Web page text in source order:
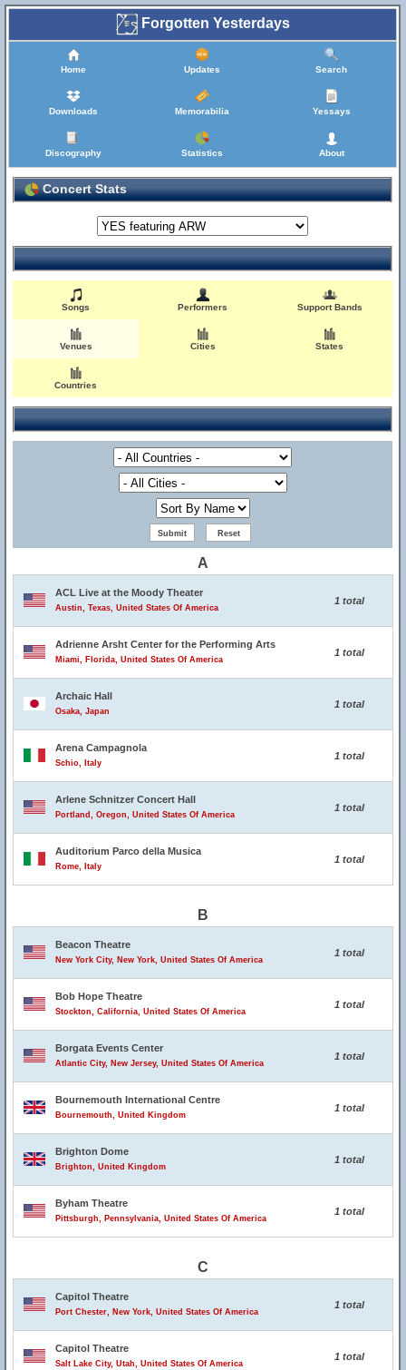
Forgotten Yesterdays
Home Updates Search
Downloads Memorabilia Yessays
Discography Statistics About
Concert Stats
Songs Performers Support Bands
Venues Cities States
Countries
A
ACL Live at the Moody Theater
Austin, Texas, United States Of America
1 total
Adrienne Arsht Center for the Performing Arts
Miami, Florida, United States Of America
1 total
Archaic Hall
Osaka, Japan
1 total
Arena Campagnola
Schio, Italy
1 total
Arlene Schnitzer Concert Hall
Portland, Oregon, United States Of America
1 total
Auditorium Parco della Musica
Rome, Italy
1 total
B
Beacon Theatre
New York City, New York, United States Of America
1 total
Bob Hope Theatre
Stockton, California, United States Of America
1 total
Borgata Events Center
Atlantic City, New Jersey, United States Of America
1 total
Bournemouth International Centre
Bournemouth, United Kingdom
1 total
Brighton Dome
Brighton, United Kingdom
1 total
Byham Theatre
Pittsburgh, Pennsylvania, United States Of America
1 total
C
Capitol Theatre
Port Chester, New York, United States Of America
1 total
Capitol Theatre
Salt Lake City, Utah, United States Of America
1 total